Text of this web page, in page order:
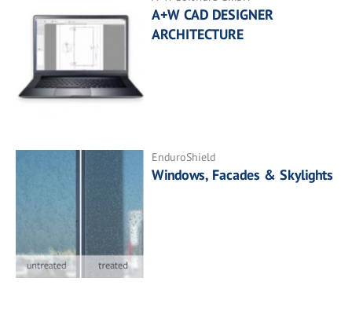
A+W CAD DESIGNER
ARCHITECTURE
EnduroShield
Windows, Facades & Skylights